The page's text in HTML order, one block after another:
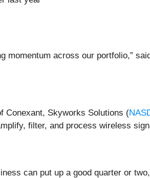
momentum across our portfolio,”
Conexant, Skyworks Solutions (
filter, and process wireless
can put up a good quarter or